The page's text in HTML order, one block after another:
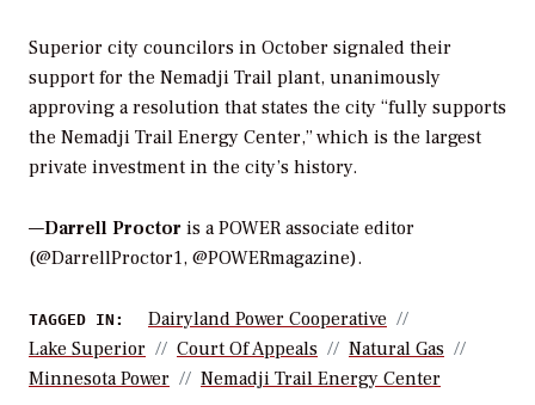
Superior city councilors in October signaled their
support for the Nemadji Trail plant, unanimously
approving a resolution that states the city “fully supports
the Nemadji Trail Energy Center,” which is the largest
private investment in the city’s history.
—Darrell Proctor is a POWER associate editor
(@DarrellProctor1, @POWERmagazine).
TAGGED IN:
Dairyland Power Cooperative
Lake Superior
Court Of Appeals
Natural Gas
Minnesota Power
Nemadji Trail Energy Center